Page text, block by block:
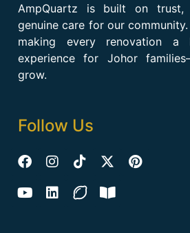
AmpQuartz is built on trust,
genuine care for our
making every renovation a
experience for Johor
grow.
Follow Us